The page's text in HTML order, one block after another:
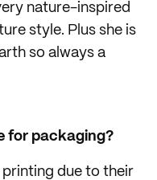
nature-inspired
style. Plus she is
so always a
for packaging?
due to their